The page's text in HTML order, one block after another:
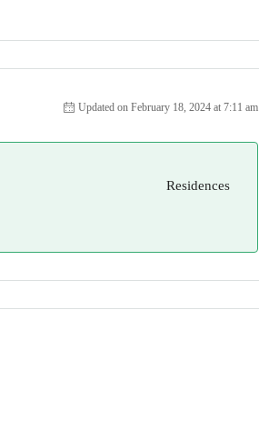
Updated on February 18, 2024 at 7:11 am
Residences